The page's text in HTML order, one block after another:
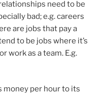
need to be
bad; e.g. careers
are jobs that pay a
to be jobs where it’s
work as a team. E.g.
money per hour to its